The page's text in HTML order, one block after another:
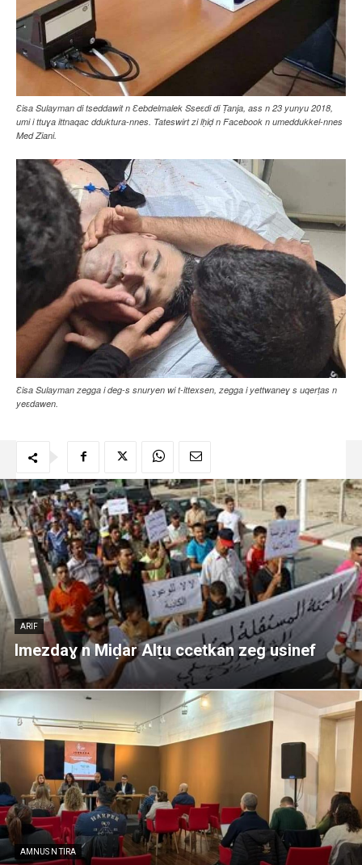
Ɛisa Sulayman di tseddawit n Ɛebdelmalek Sseɛdi di Ṭanja, ass n 23 yunyu 2018,
umi i ttuɣa ittnaqac dduktura-nnes. Tateswirt zi lḥiḍ n Facebook n umeddukkel-nnes
Med Ziani.
Ɛisa Sulayman zegga i deg-s snuryen wi t-ittexsen, zegga i yettwaneɣ s uqerṭas n
yeɛdawen.
ARIF
Imezdaɣ n Miḍar Alṭu ccetkan zeg usinef
AMNUS N TIRA